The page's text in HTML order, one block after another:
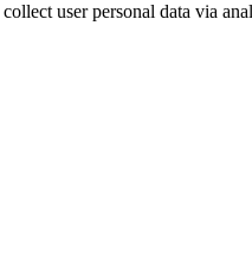
user personal data via